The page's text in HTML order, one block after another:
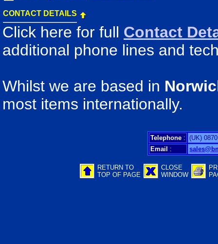
CONTACT DETAILS
Click here for full Contact
additional phone lines and
Whilst we are based in
most items internationally.
Telephone : (UK)
Email :
RETURN TO
TOP OF PAGE
CLOSE
WINDOW